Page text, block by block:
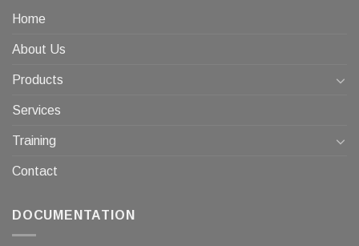
Home
About Us
Products
Services
Training
Contact
DOCUMENTATION